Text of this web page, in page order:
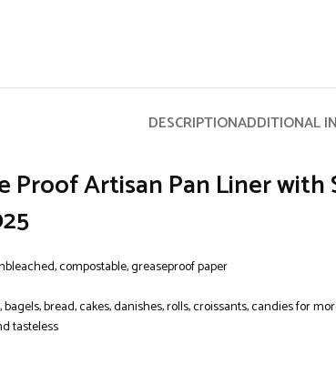
DESCRIPTIONADDITIONAL
Proof Artisan Pan Liner
compostable, greaseproof paper
bread, cakes, danishes, rolls, croissants, candies for
tasteless